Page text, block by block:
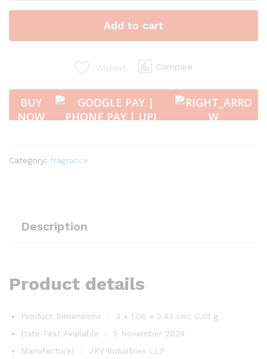
Air
with
-
Blue
Ocean
quantity
Add to cart
Wishlist Compare
BUY
NOW
Category: fragrance
Description
Product details
Product Dimensions ‏ : ‎ 3 x 1.06 x 3.43 cm; 0.01 g
Date First Available ‏ : ‎ 5 November 2024
Manufacturer ‏ : ‎ JRV Industries LLP